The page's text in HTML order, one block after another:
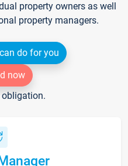
property owners as well
property managers.
do for you
now
obligation.